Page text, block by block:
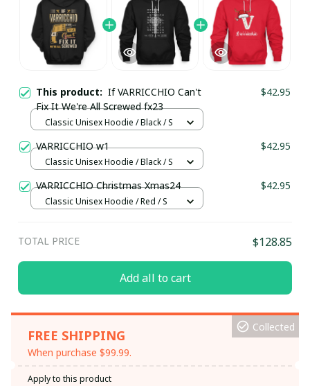
This product: If VARRICCHIO Can't
Fix It We're All Screwed fx23
$42.95
Classic Unisex Hoodie / Black / S
VARRICCHIO w1 $42.95
Classic Unisex Hoodie / Black / S
VARRICCHIO Christmas Xmas24 $42.95
Classic Unisex Hoodie / Red / S
TOTAL PRICE $128.85
Add all to cart
FREE SHIPPING
When purchase $99.99.
Collected
Apply to this product